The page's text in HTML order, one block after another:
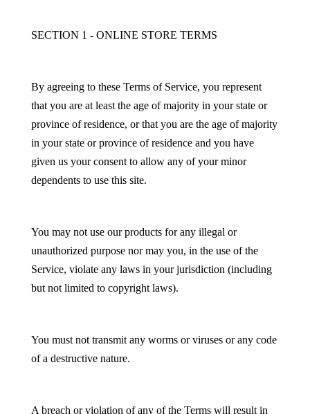
SECTION 1 - ONLINE STORE TERMS
By agreeing to these Terms of Service, you represent
that you are at least the age of majority in your state or
province of residence, or that you are the age of majority
in your state or province of residence and you have
given us your consent to allow any of your minor
dependents to use this site.
You may not use our products for any illegal or
unauthorized purpose nor may you, in the use of the
Service, violate any laws in your jurisdiction (including
but not limited to copyright laws).
You must not transmit any worms or viruses or any code
of a destructive nature.
A breach or violation of any of the Terms will result in